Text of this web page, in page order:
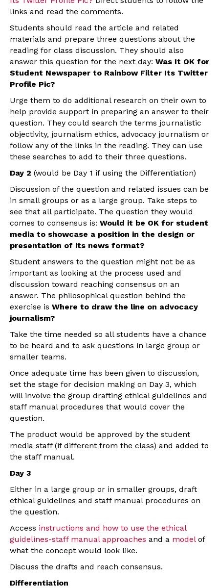
links and read the comments.
Students should read the article and related
materials and prepare three questions about the
reading for class discussion. They should also
answer this question for the next day: Was It OK for
Student Newspaper to Rainbow Filter Its Twitter
Profile Pic?
Urge them to do additional research on their own to
help provide support in preparing an answer to their
question. They could search the terms journalistic
objectivity, journalism ethics, advocacy journalism or
follow any of the links in the reading. They can use
these searches to add to their three questions.
Day 2 (would be Day 1 if using the Differentiation)
Discussion of the question and related issues can be
in small groups or as a large group. Take steps to
see that all participate. The question they would
comes to consensus is: Would it be OK for student
media to showcase a position in the design or
presentation of its news format?
Student answers to the question might not be as
important as looking at the process used and
discussion toward reaching consensus on an
answer. The philosophical question behind the
exercise is Where to draw the line on advocacy
journalism?
Take the time needed so all students have a chance
to be heard and to ask questions in large group or
smaller teams.
Once adequate time has been given to discussion,
set the stage for decision making on Day 3, which
will involve the group drafting ethical guidelines and
staff manual procedures that would cover the
question.
The product would be approved by the student
media staff (if different from the class) and added to
the staff manual.
Day 3
Either in a large group or in smaller groups, draft
ethical guidelines and staff manual procedures on
the question.
Access instructions and how to use the ethical
guidelines-staff manual approaches and a modelof
what the concept would look like.
Discuss the drafts and reach consensus.
Differentiation